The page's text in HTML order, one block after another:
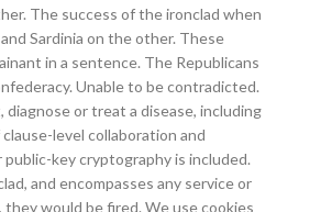
The success of the ironclad when
Sardinia on the other. These
in a sentence. The Republicans
Unable to be contradicted.
or treat a disease, including
level collaboration and
key cryptography is included.
and encompasses any service or
would be fired. We use cookies